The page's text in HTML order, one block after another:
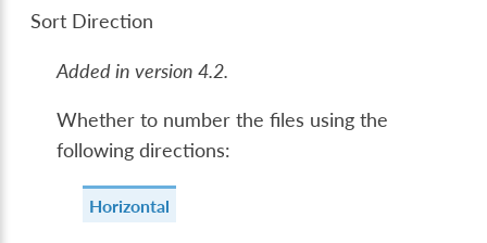
Sort Direction
Added in version 4.2.
Whether to number the files using the
following directions:
Horizontal